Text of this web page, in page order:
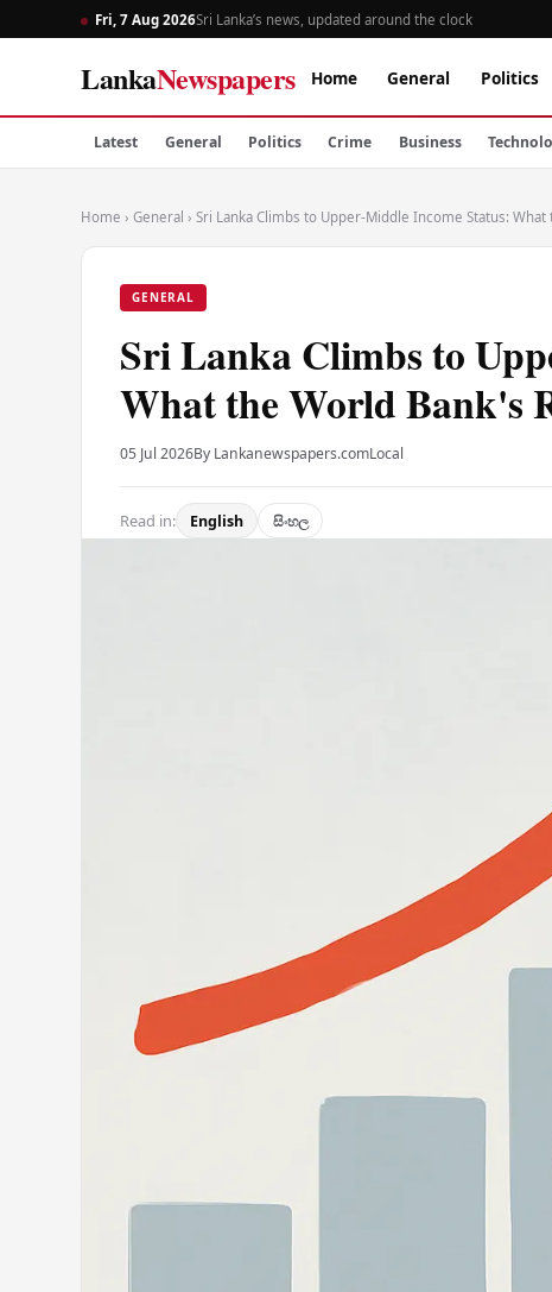
Fri, 7 Aug 2026Sri Lanka’s news, updated around the clock
LankaNewspapers Home General Politics
Latest General Politics Crime Business
Home › General › Sri Lanka Climbs to Upper-Middle Income Status:
GENERAL
Sri Lanka Climbs to
What the World Bank's
05 Jul 2026By Lankanewspapers.comLocal
Read in: English සිංහල